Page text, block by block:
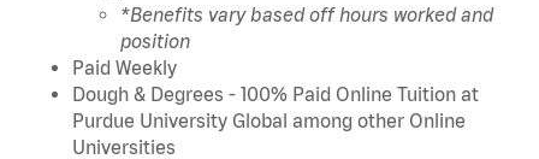
*Benefits vary based off hours worked and
position
Paid Weekly
Dough & Degrees - 100% Paid Online Tuition at
Purdue University Global among other Online
Universities